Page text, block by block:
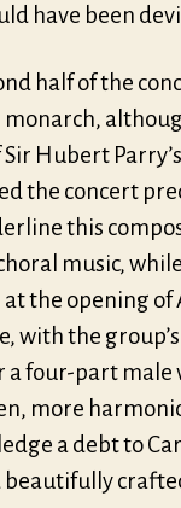
have been
half of the
monarch,
Hubert
the concert
this
music,
the opening of
with the
a four-part male
more
a debt to
beautifully